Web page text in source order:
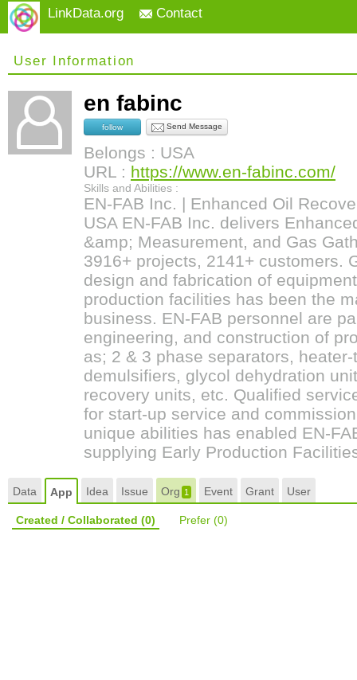
LinkData.org Contact
User Information
en fabinc
follow Send Message
Belongs : USA
URL : https://www.en-fabinc.com/
Skills and Abilities :
EN-FAB Inc. | Enhanced Oil
USA EN-FAB Inc. delivers
&amp; Measurement, and Gas
3916+ projects, 2141+ customers.
design and fabrication of
production facilities has been the
business. EN-FAB personnel are
engineering, and construction of
as; 2 & 3 phase separators,
demulsifiers, glycol dehydration
recovery units, etc. Qualified
for start-up service and
unique abilities has enabled EN-
supplying Early Production
Data App Idea Issue Org 1 Event Grant User
Created / Collaborated (0) Prefer (0)